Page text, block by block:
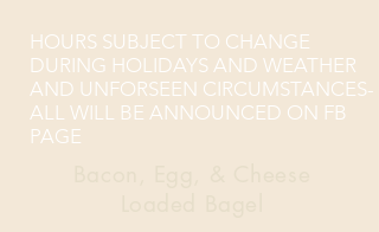
HOURS SUBJECT TO CHANGE
DURING HOLIDAYS AND WEATHER
AND UNFORSEEN CIRCUMSTANCES-
ALL WILL BE ANNOUNCED ON FB
PAGE